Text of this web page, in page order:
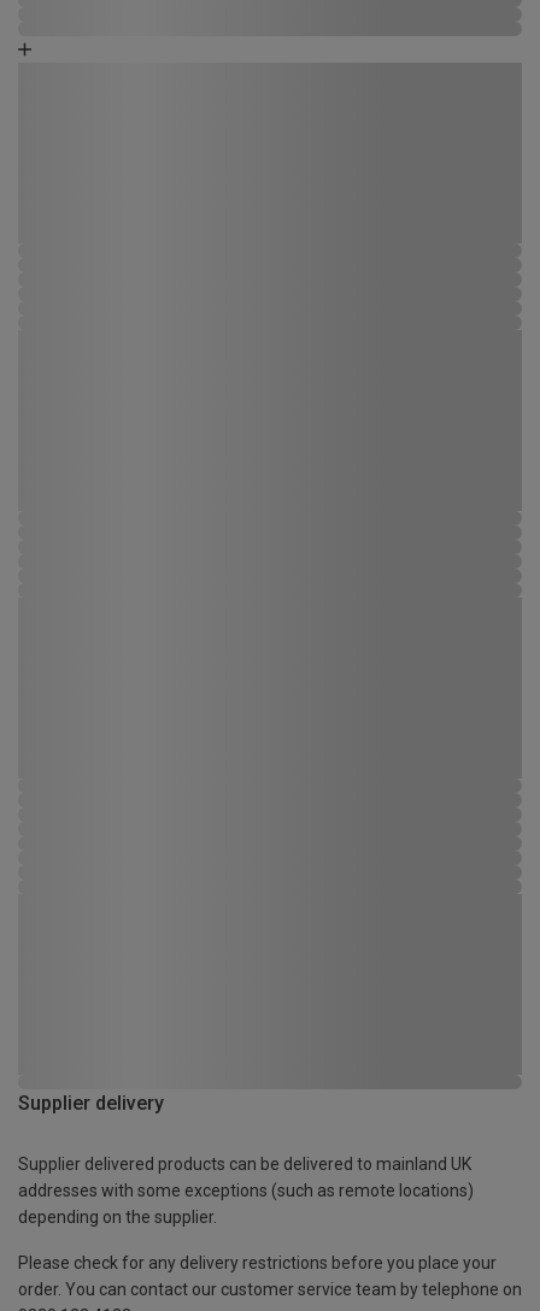
Supplier delivery
Supplier delivered products can be delivered to mainland UK
addresses with some exceptions (such as remote locations)
depending on the supplier.
Please check for any delivery restrictions before you place your
order. You can contact our customer service team by telephone on